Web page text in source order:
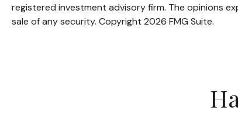
registered investment advisory firm. The opinions
sale of any security. Copyright 2026 FMG Suite.